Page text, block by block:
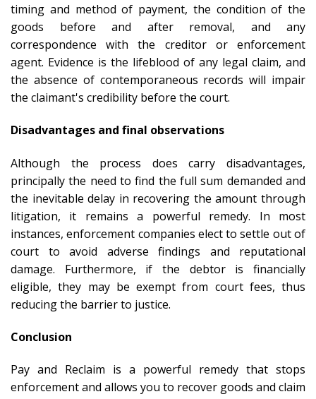
timing and method of payment, the condition of the
goods before and after removal, and any
correspondence with the creditor or enforcement
agent. Evidence is the lifeblood of any legal claim, and
the absence of contemporaneous records will impair
the claimant's credibility before the court.
Disadvantages and final observations
Although the process does carry disadvantages,
principally the need to find the full sum demanded and
the inevitable delay in recovering the amount through
litigation, it remains a powerful remedy. In most
instances, enforcement companies elect to settle out of
court to avoid adverse findings and reputational
damage. Furthermore, if the debtor is financially
eligible, they may be exempt from court fees, thus
reducing the barrier to justice.
Conclusion
Pay and Reclaim is a powerful remedy that stops
enforcement and allows you to recover goods and claim